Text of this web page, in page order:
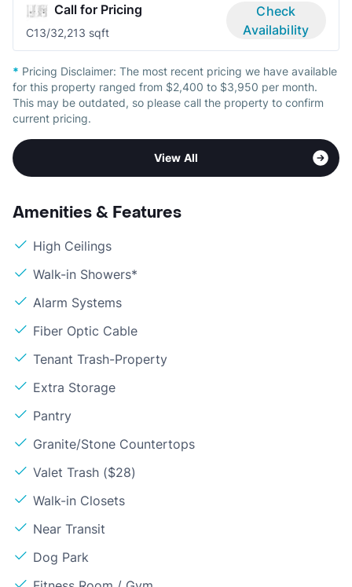
Call for Pricing
C13/32,213 sqft
Check
Availability
* Pricing Disclaimer: The most recent pricing we have available
for this property ranged from $2,400 to $3,950 per month.
This may be outdated, so please call the property to confirm
current pricing.
View All
Amenities & Features
High Ceilings
Walk-in Showers*
Alarm Systems
Fiber Optic Cable
Tenant Trash-Property
Extra Storage
Pantry
Granite/Stone Countertops
Valet Trash ($28)
Walk-in Closets
Near Transit
Dog Park